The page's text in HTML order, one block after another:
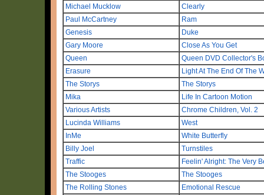
Michael Mucklow
Clearly
Paul McCartney
Ram
Genesis
Duke
Gary Moore
Close As You Get
Queen
Queen DVD Collector's
Erasure
Light At The End Of The
The Storys
The Storys
Mika
Life In Cartoon Motion
Various Artists
Chrome Children, Vol. 2
Lucinda Williams
West
InMe
White Butterfly
Billy Joel
Turnstiles
Traffic
Feelin' Alright: The Very
The Stooges
The Stooges
The Rolling Stones
Emotional Rescue